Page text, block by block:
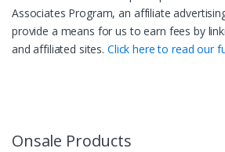
Associates Program, an affiliate
provide a means for us to earn fees by
and affiliated sites. Click here to read our
Onsale Products